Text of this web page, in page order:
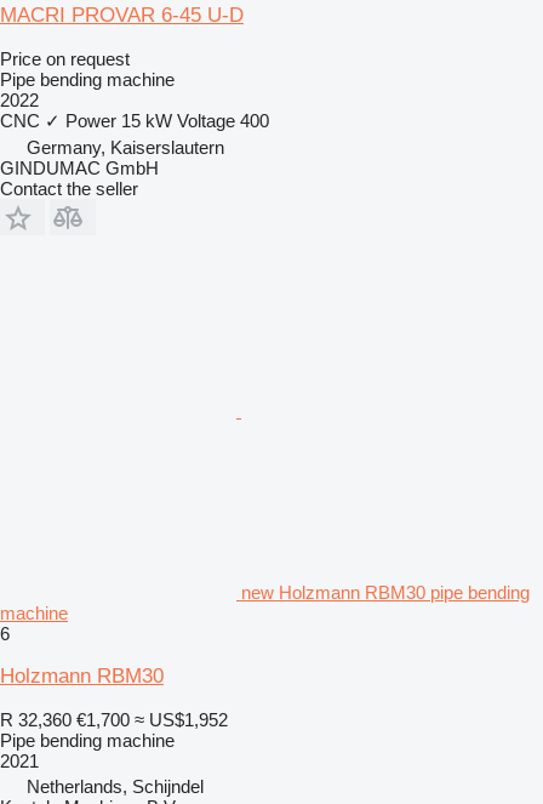
MACRI PROVAR 6-45 U-D
Price on request
Pipe bending machine
2022
CNC ✓ Power 15 kW Voltage 400
Germany, Kaiserslautern
GINDUMAC GmbH
Contact the seller
new Holzmann RBM30 pipe bending
machine
6
Holzmann RBM30
R 32,360 €1,700 ≈ US$1,952
Pipe bending machine
2021
Netherlands, Schijndel